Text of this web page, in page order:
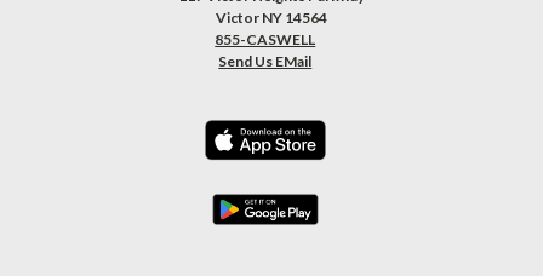
Victor NY 14564
855-CASWELL
Send Us EMail